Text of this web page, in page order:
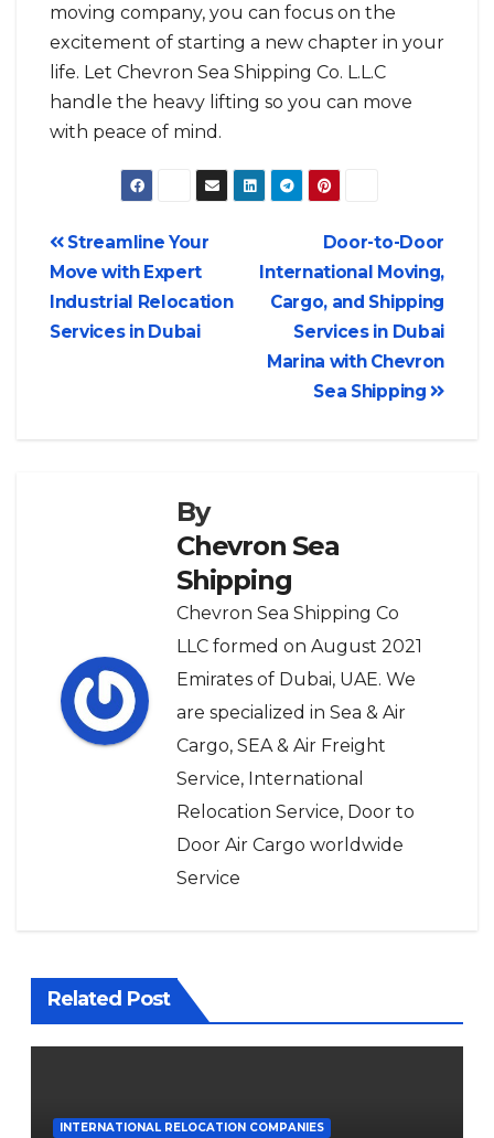
moving company, you can focus on the
excitement of starting a new chapter in your
life. Let Chevron Sea Shipping Co. L.L.C
handle the heavy lifting so you can move
with peace of mind.
Door-to-Door
International Moving,
Cargo, and Shipping
Services in Dubai
Marina with Chevron
Sea Shipping
Streamline Your
Move with Expert
Industrial Relocation
Services in Dubai
By
Chevron Sea
Shipping
Chevron Sea Shipping Co
LLC formed on August 2021
Emirates of Dubai, UAE. We
are specialized in Sea & Air
Cargo, SEA & Air Freight
Service, International
Relocation Service, Door to
Door Air Cargo worldwide
Service
Related Post
INTERNATIONAL RELOCATION COMPANIES